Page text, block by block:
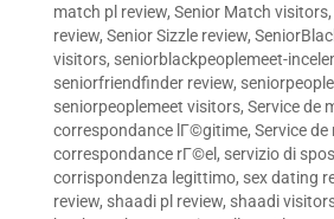
match pl review, Senior Match visitors,
review, Senior Sizzle review,
visitors, seniorblackpeoplemeet-
seniorfriendfinder review,
seniorpeoplemeet visitors, Service de
correspondance lГ©gitime, Service
correspondance rГ©el , servizio di
corrispondenza legittimo, sex dating
review, shaadi pl review, shaadi